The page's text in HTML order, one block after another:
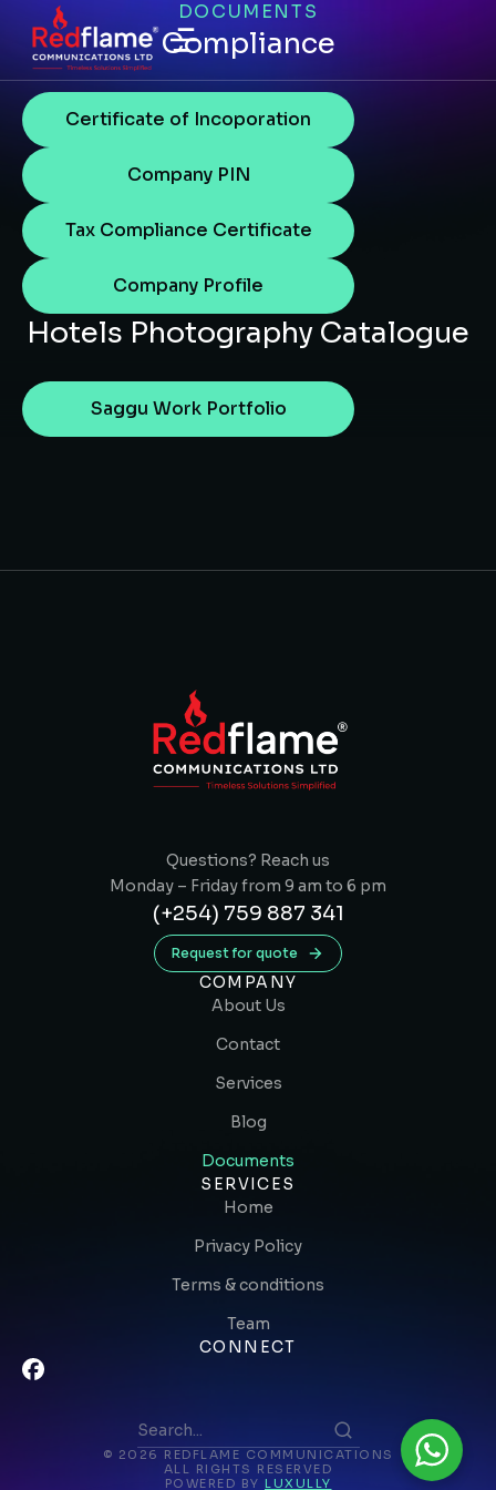
DOCUMENTS
Compliance
Certificate of Incoporation
Company PIN
Tax Compliance Certificate
Company Profile
Hotels Photography Catalogue
Saggu Work Portfolio
Questions? Reach us
Monday – Friday from 9 am to 6 pm
(+254) 759 887 341
Request for quote
COMPANY
About Us
Contact
Services
Blog
Documents
SERVICES
Home
Privacy Policy
Terms & conditions
Team
CONNECT
© 2026 REDFLAME COMMUNICATIONS
ALL RIGHTS RESERVED
POWERED BY LUXULLY